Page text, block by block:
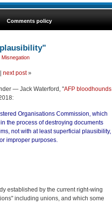
Comments policy
Misnegation
next post»
— Jack Waterford, "AFP bloodhounds
Organisations Commission, which
the process of destroying documents
not with at least superficial plausibility,
improper purposes.
established by the current right-wing
including unions, and which some